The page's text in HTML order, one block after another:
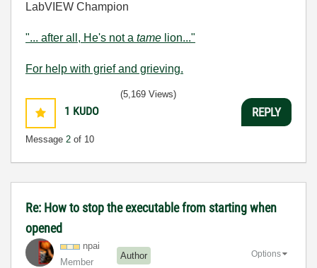
LabVIEW Champion
"... after all, He's not a tame lion..."
For help with grief and grieving.
1 KUDO
Message 2 of 10
(5,169 Views)
REPLY
Re: How to stop the executable from starting when
opened
npai
Member
Author Options